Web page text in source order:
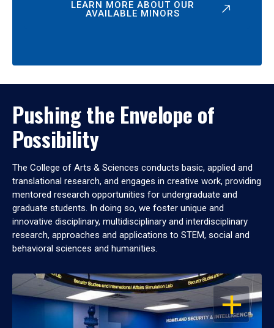
LEARN MORE ABOUT OUR
AVAILABLE MINORS
Pushing the Envelope of
Possibility
The College of Arts & Sciences conducts basic, applied and
translational research, and engages in creative work, providing
mentored research opportunities for undergraduate and
graduate students. In doing so, we foster unique and
innovative disciplinary, multidisciplinary and interdisciplinary
research, approaches and applications to STEM, social and
behavioral sciences and humanities.
OPEN